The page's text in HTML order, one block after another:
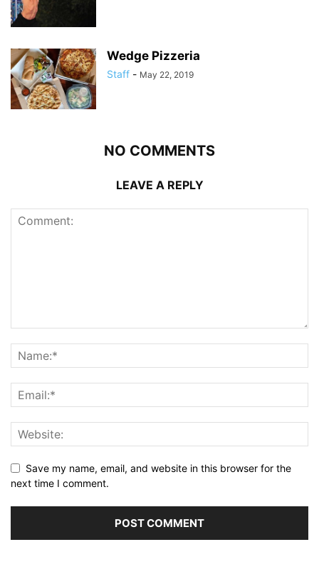
Wedge Pizzeria
Staff - May 22, 2019
NO COMMENTS
LEAVE A REPLY
Save my name, email, and website in this browser for the
next time I comment.